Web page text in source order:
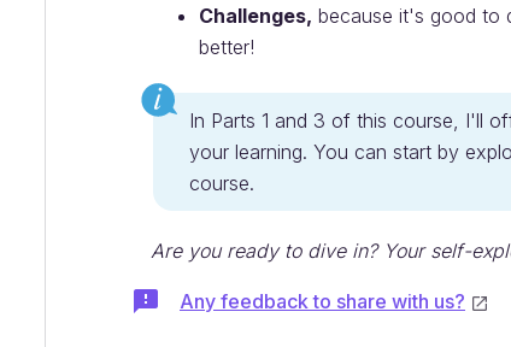
Challenges, because it's good to
better!
In Parts 1 and 3 of this course, I'll
your learning. You can start by
course.
Are you ready to dive in? Your self-
Any feedback to share with us?